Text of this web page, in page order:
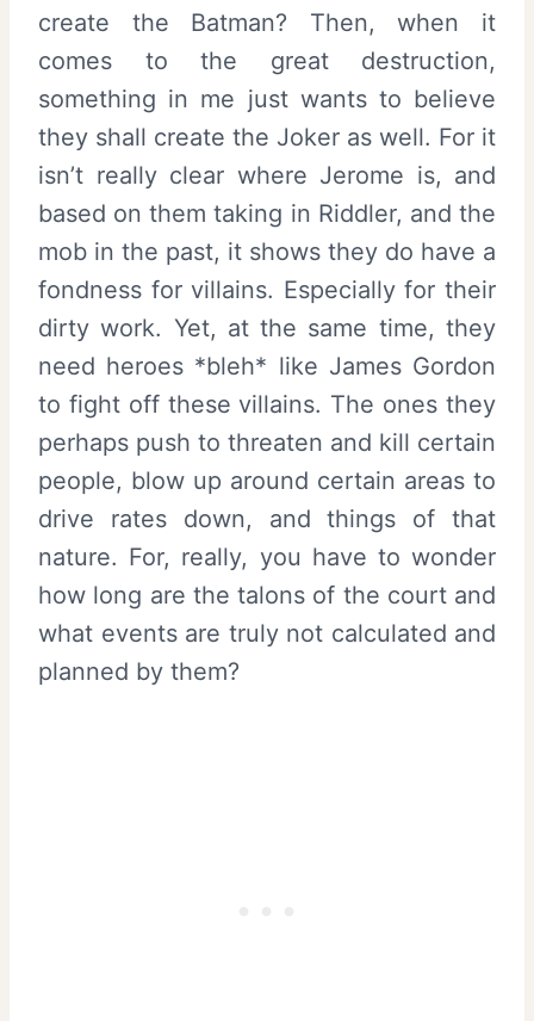
create the Batman? Then, when it
comes to the great destruction,
something in me just wants to believe
they shall create the Joker as well. For it
isn’t really clear where Jerome is, and
based on them taking in Riddler, and the
mob in the past, it shows they do have a
fondness for villains. Especially for their
dirty work. Yet, at the same time, they
need heroes *bleh* like James Gordon
to fight off these villains. The ones they
perhaps push to threaten and kill certain
people, blow up around certain areas to
drive rates down, and things of that
nature. For, really, you have to wonder
how long are the talons of the court and
what events are truly not calculated and
planned by them?